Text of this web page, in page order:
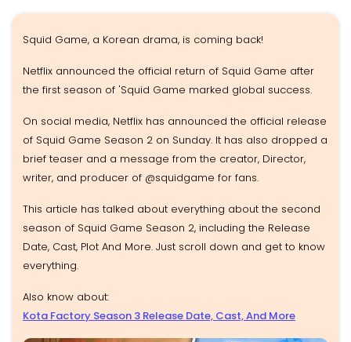
Squid Game, a Korean drama, is coming back!
Netflix announced the official return of Squid Game after
the first season of 'Squid Game marked global success.
On social media, Netflix has announced the official release
of Squid Game Season 2 on Sunday. It has also dropped a
brief teaser and a message from the creator, Director,
writer, and producer of @squidgame for fans.
This article has talked about everything about the second
season of Squid Game Season 2, including the Release
Date, Cast, Plot And More. Just scroll down and get to know
everything.
Also know about:
Kota Factory Season 3 Release Date, Cast, And More